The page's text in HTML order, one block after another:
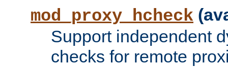
mod_proxy_hcheck
Support independent
checks for remote